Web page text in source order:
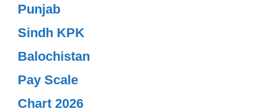
Punjab
Sindh KPK
Balochistan
Pay Scale
Chart 2026